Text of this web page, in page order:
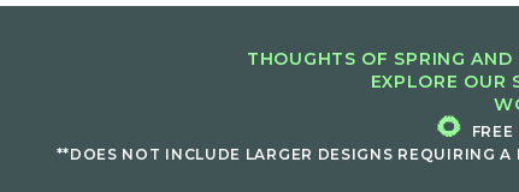
THOUGHTS OF SPRING AND
EXPLORE OUR
🌻
**DOES NOT INCLUDE LARGER DESIGNS REQUIRING